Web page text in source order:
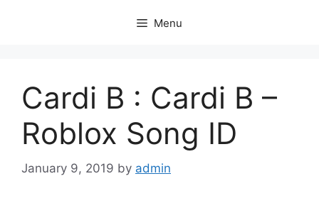
Menu
Cardi B : Cardi B –
Roblox Song ID
January 9, 2019 by admin